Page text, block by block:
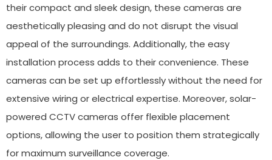
their compact and sleek design, these cameras are
aesthetically pleasing and do not disrupt the visual
appeal of the surroundings. Additionally, the easy
installation process adds to their convenience. These
cameras can be set up effortlessly without the need for
extensive wiring or electrical expertise. Moreover, solar-
powered CCTV cameras offer flexible placement
options, allowing the user to position them strategically
for maximum surveillance coverage.